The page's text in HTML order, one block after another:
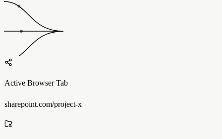
Active Browser Tab
sharepoint.com/project-x